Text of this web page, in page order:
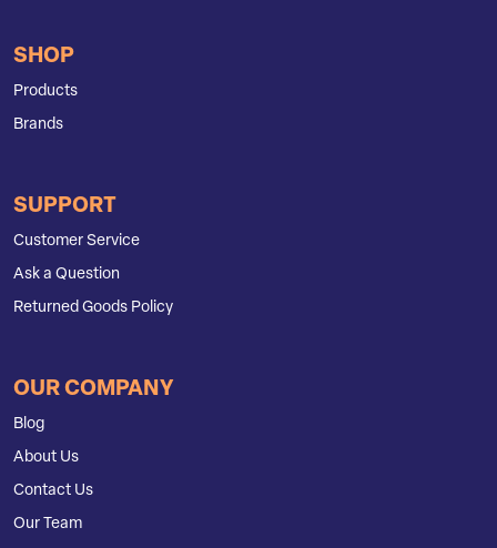
SHOP
Products
Brands
SUPPORT
Customer Service
Ask a Question
Returned Goods Policy
OUR COMPANY
Blog
About Us
Contact Us
Our Team